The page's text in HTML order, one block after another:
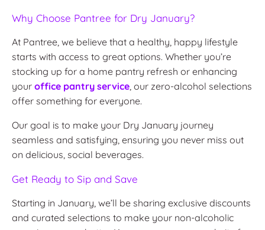
Why Choose Pantree for Dry January?
At Pantree, we believe that a healthy, happy lifestyle
starts with access to great options. Whether you’re
stocking up for a home pantry refresh or enhancing
your office pantry service , our zero-alcohol selections
offer something for everyone.
Our goal is to make your Dry January journey
seamless and satisfying, ensuring you never miss out
on delicious, social beverages.
Get Ready to Sip and Save
Starting in January, we’ll be sharing exclusive discounts
and curated selections to make your non-alcoholic